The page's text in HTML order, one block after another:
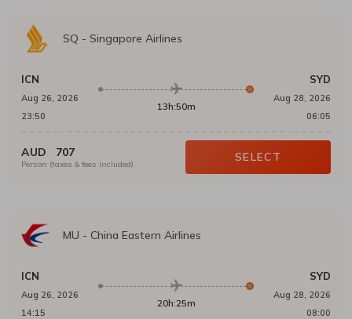
SQ - Singapore Airlines
ICN
Aug 26, 2026
23:50
13h:50m
SYD
Aug 28, 2026
06:05
AUD 707
Person (taxes & fees included)
SELECT
MU - China Eastern Airlines
ICN
Aug 26, 2026
14:15
20h:25m
SYD
Aug 28, 2026
08:00